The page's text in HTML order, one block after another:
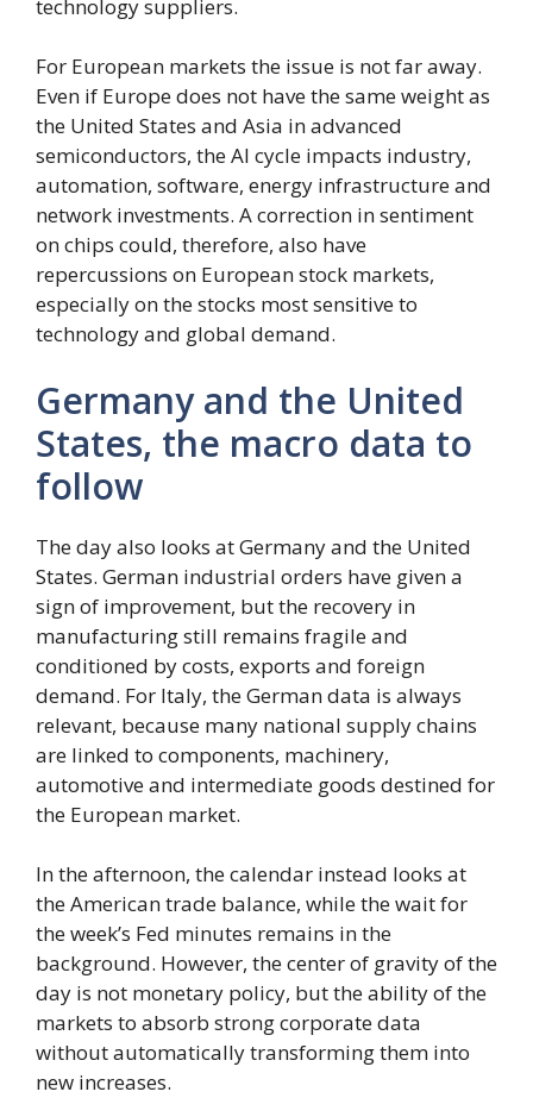
technology suppliers.
For European markets the issue is not far away.
Even if Europe does not have the same weight as
the United States and Asia in advanced
semiconductors, the AI ​​cycle impacts industry,
automation, software, energy infrastructure and
network investments. A correction in sentiment
on chips could, therefore, also have
repercussions on European stock markets,
especially on the stocks most sensitive to
technology and global demand.
Germany and the United
States, the macro data to
follow
The day also looks at Germany and the United
States. German industrial orders have given a
sign of improvement, but the recovery in
manufacturing still remains fragile and
conditioned by costs, exports and foreign
demand. For Italy, the German data is always
relevant, because many national supply chains
are linked to components, machinery,
automotive and intermediate goods destined for
the European market.
In the afternoon, the calendar instead looks at
the American trade balance, while the wait for
the week’s Fed minutes remains in the
background. However, the center of gravity of the
day is not monetary policy, but the ability of the
markets to absorb strong corporate data
without automatically transforming them into
new increases.